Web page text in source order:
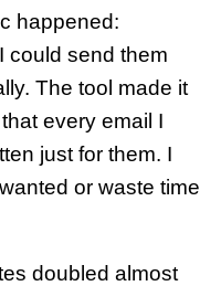
happened:
could send them
The tool made it
every email I
just for them. I
or waste time
doubled almost